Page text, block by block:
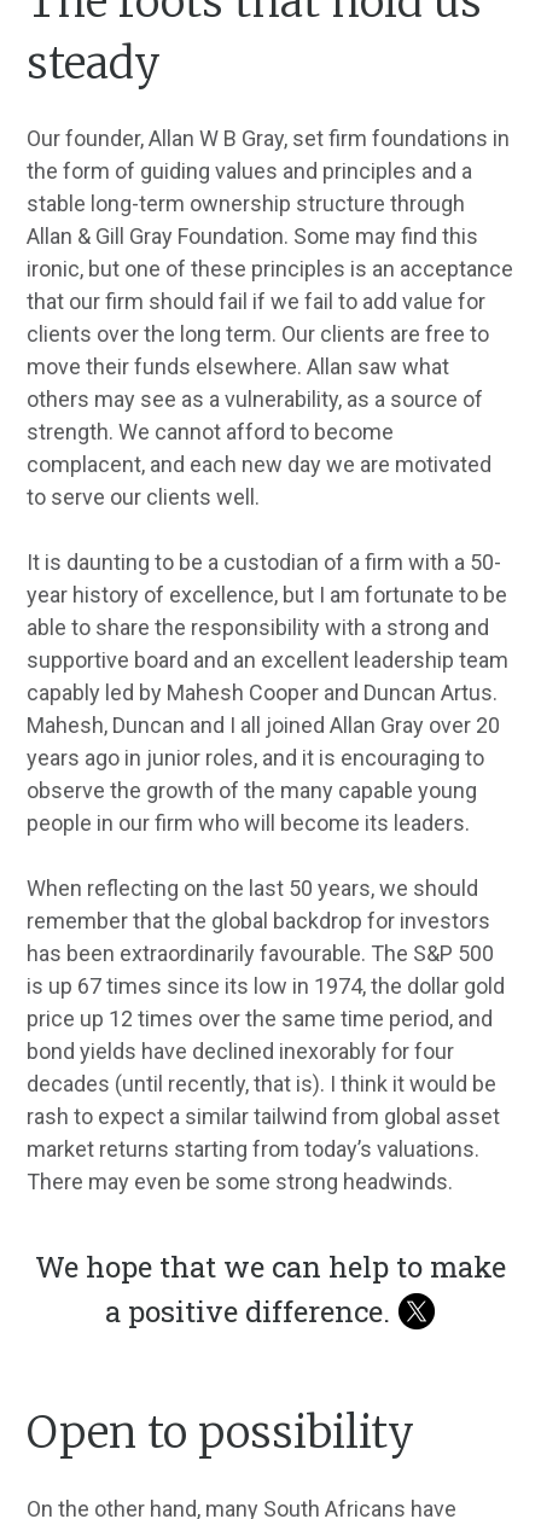
steady
Our founder, Allan W B Gray, set firm foundations in
the form of guiding values and principles and a
stable long-term ownership structure through
Allan & Gill Gray Foundation. Some may find this
ironic, but one of these principles is an acceptance
that our firm should fail if we fail to add value for
clients over the long term. Our clients are free to
move their funds elsewhere. Allan saw what
others may see as a vulnerability, as a source of
strength. We cannot afford to become
complacent, and each new day we are motivated
to serve our clients well.
It is daunting to be a custodian of a firm with a 50-
year history of excellence, but I am fortunate to be
able to share the responsibility with a strong and
supportive board and an excellent leadership team
capably led by Mahesh Cooper and Duncan Artus.
Mahesh, Duncan and I all joined Allan Gray over 20
years ago in junior roles, and it is encouraging to
observe the growth of the many capable young
people in our firm who will become its leaders.
When reflecting on the last 50 years, we should
remember that the global backdrop for investors
has been extraordinarily favourable. The S&P 500
is up 67 times since its low in 1974, the dollar gold
price up 12 times over the same time period, and
bond yields have declined inexorably for four
decades (until recently, that is). I think it would be
rash to expect a similar tailwind from global asset
market returns starting from today’s valuations.
There may even be some strong headwinds.
We hope that we can help to make
a positive difference.
Open to possibility
On the other hand, many South Africans have